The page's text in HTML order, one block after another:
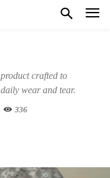
crafted to
wear and tear.
336